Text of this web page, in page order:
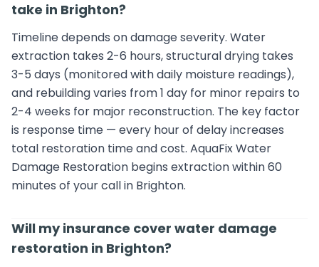
take in Brighton?
Timeline depends on damage severity. Water
extraction takes 2-6 hours, structural drying takes
3-5 days (monitored with daily moisture readings),
and rebuilding varies from 1 day for minor repairs to
2-4 weeks for major reconstruction. The key factor
is response time — every hour of delay increases
total restoration time and cost. AquaFix Water
Damage Restoration begins extraction within 60
minutes of your call in Brighton.
Will my insurance cover water damage
restoration in Brighton?